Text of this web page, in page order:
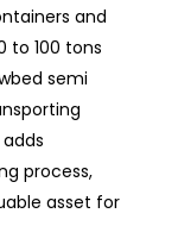
and
to 100 tons
semi
process,
asset for